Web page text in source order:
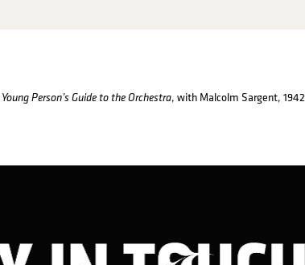
Young Person’s Guide to the Orchestra, with Malcolm Sargent, 1942